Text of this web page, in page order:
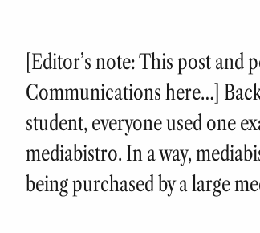
[Editor’s note: This post and
Communications here…]
student, everyone used one
mediabistro. In a way,
being purchased by a large